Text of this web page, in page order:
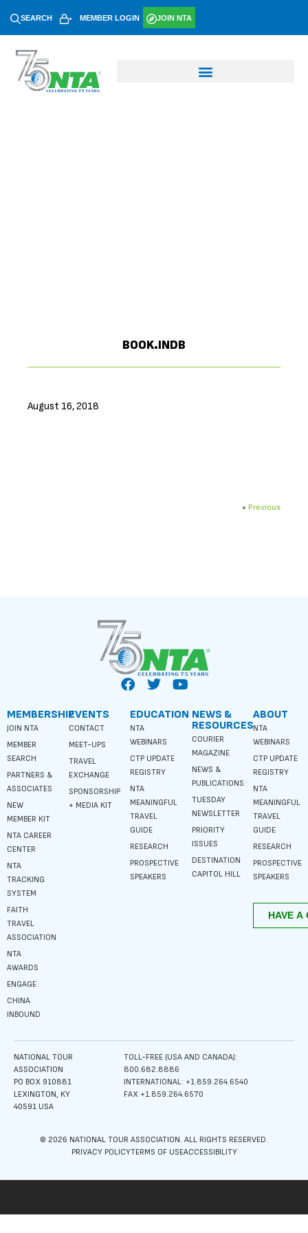
SEARCH MEMBER LOGIN JOIN NTA
BOOK.INDB
August 16, 2018
« Previous
MEMBERSHIP
JOIN NTA
MEMBER
SEARCH
PARTNERS &
ASSOCIATES
NEW
MEMBER KIT
NTA CAREER
CENTER
NTA
TRACKING
SYSTEM
FAITH
TRAVEL
ASSOCIATION
NTA
AWARDS
ENGAGE
CHINA
INBOUND
EVENTS
CONTACT
MEET-UPS
TRAVEL
EXCHANGE
SPONSORSHIP
+ MEDIA KIT
EDUCATION
NTA
WEBINARS
CTP UPDATE
REGISTRY
NTA
MEANINGFUL
TRAVEL
GUIDE
RESEARCH
PROSPECTIVE
SPEAKERS
NEWS &
RESOURCES
COURIER
MAGAZINE
NEWS &
PUBLICATIONS
TUESDAY
NEWSLETTER
PRIORITY
ISSUES
DESTINATION
CAPITOL HILL
ABOUT
NTA
WEBINARS
CTP UPDATE
REGISTRY
NTA
MEANINGFUL
TRAVEL
GUIDE
RESEARCH
PROSPECTIVE
SPEAKERS
NATIONAL TOUR
ASSOCIATION
PO BOX 910881
LEXINGTON, KY
40591 USA
TOLL-FREE (USA AND CANADA):
800.682.8886
INTERNATIONAL: +1.859.264.6540
FAX +1.859.264.6570
© 2026 NATIONAL TOUR ASSOCIATION. ALL RIGHTS RESERVED.
PRIVACY POLICYTERMS OF USEACCESSIBILITY